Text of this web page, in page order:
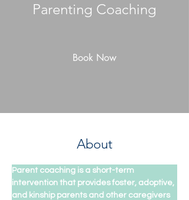
Parenting Coaching
Book Now
About
Parent coaching is a short-term
intervention that provides foster, adoptive,
and kinship parents and other caregivers